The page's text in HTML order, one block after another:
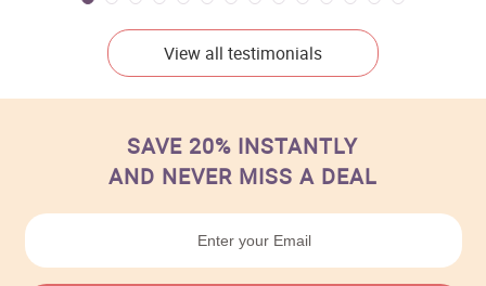
View all testimonials
SAVE 20% INSTANTLY
AND NEVER MISS A DEAL